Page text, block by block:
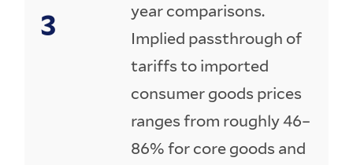
year comparisons.
Implied passthrough of
tariffs to imported
consumer goods prices
ranges from roughly 46–
86% for core goods and